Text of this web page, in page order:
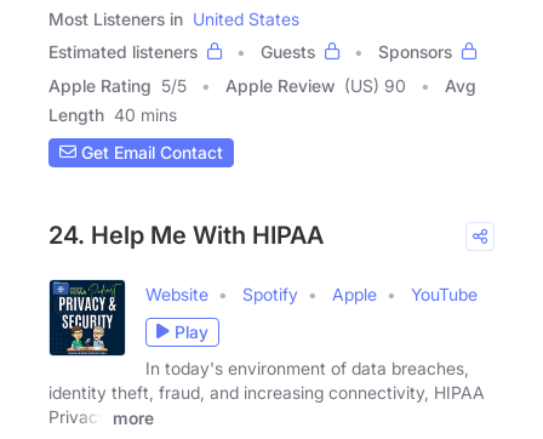
Most Listeners in United States
Estimated listeners
Guests
Sponsors
Apple Rating 5/5 Apple Review (US) 90
Avg
Length 40 mins
Get Email Contact
24. Help Me With HIPAA
Website Spotify Apple
YouTube
Play
In today's environment of data breaches,
identity theft, fraud, and increasing connectivity, HIPAA
Privacy
more